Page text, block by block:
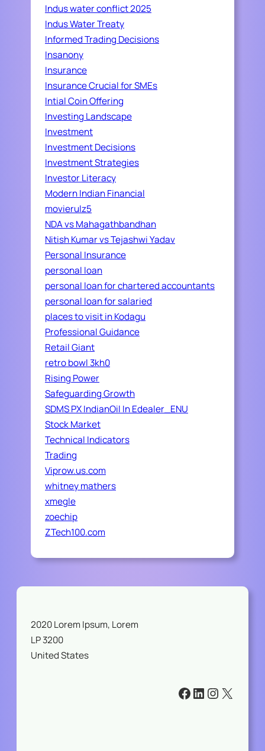
Indus water conflict 2025
Indus Water Treaty
Informed Trading Decisions
Insanony
Insurance
Insurance Crucial for SMEs
Intial Coin Offering
Investing Landscape
Investment
Investment Decisions
Investment Strategies
Investor Literacy
Modern Indian Financial
movierulz5
NDA vs Mahagathbandhan
Nitish Kumar vs Tejashwi Yadav
Personal Insurance
personal loan
personal loan for chartered accountants
personal loan for salaried
places to visit in Kodagu
Professional Guidance
Retail Giant
retro bowl 3kh0
Rising Power
Safeguarding Growth
SDMS PX IndianOil In Edealer_ENU
Stock Market
Technical Indicators
Trading
Viprow.us.com
whitney mathers
xmegle
zoechip
ZTech100.com
2020 Lorem Ipsum, Lorem
LP 3200
United States
####